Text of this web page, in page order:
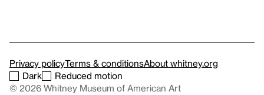
Privacy policyTerms & conditionsAbout whitney.org
Dark
Reduced motion
© 2026 Whitney Museum of American Art